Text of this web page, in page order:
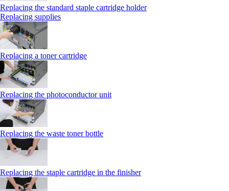
Replacing the standard staple cartridge holder
Replacing supplies
Replacing a toner cartridge
Replacing the photoconductor unit
Replacing the waste toner bottle
Replacing the staple cartridge in the finisher